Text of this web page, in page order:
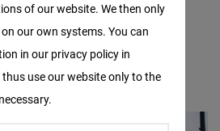
of our website. We then only
our own systems. You can
in our privacy policy in
use our website only to the